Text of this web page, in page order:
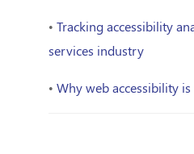
• Tracking accessibility
services industry
• Why web accessibility